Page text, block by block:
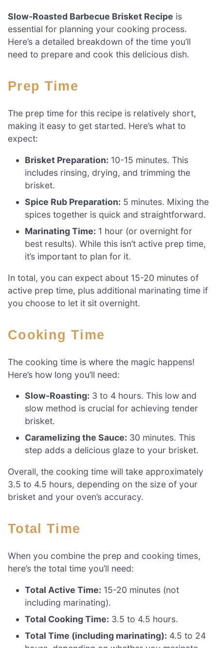
Slow-Roasted Barbecue Brisket Recipe is
essential for planning your cooking process.
Here’s a detailed breakdown of the time you’ll
need to prepare and cook this delicious dish.
Prep Time
The prep time for this recipe is relatively short,
making it easy to get started. Here’s what to
expect:
Brisket Preparation: 10-15 minutes. This
includes rinsing, drying, and trimming the
brisket.
Spice Rub Preparation: 5 minutes. Mixing the
spices together is quick and straightforward.
Marinating Time: 1 hour (or overnight for
best results). While this isn’t active prep time,
it’s important to plan for it.
In total, you can expect about 15-20 minutes of
active prep time, plus additional marinating time if
you choose to let it sit overnight.
Cooking Time
The cooking time is where the magic happens!
Here’s how long you’ll need:
Slow-Roasting: 3 to 4 hours. This low and
slow method is crucial for achieving tender
brisket.
Caramelizing the Sauce: 30 minutes. This
step adds a delicious glaze to your brisket.
Overall, the cooking time will take approximately
3.5 to 4.5 hours, depending on the size of your
brisket and your oven’s accuracy.
Total Time
When you combine the prep and cooking times,
here’s the total time you’ll need:
Total Active Time: 15-20 minutes (not
including marinating).
Total Cooking Time: 3.5 to 4.5 hours.
Total Time (including marinating): 4.5 to 24